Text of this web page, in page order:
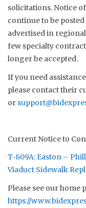
solicitations. Notice
continue to be posted
advertised in
few specialty
longer be accepted.
If you need
please contact their
or
Current Notice to
T-809A: Easton –
Viaduct Sidewalk
Please see our home
https://